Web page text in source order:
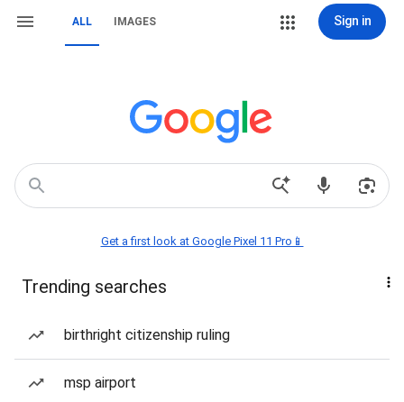
ALL IMAGES Sign in
Get a first look at Google Pixel 11 Pro📱
Trending searches
birthright citizenship ruling
msp airport